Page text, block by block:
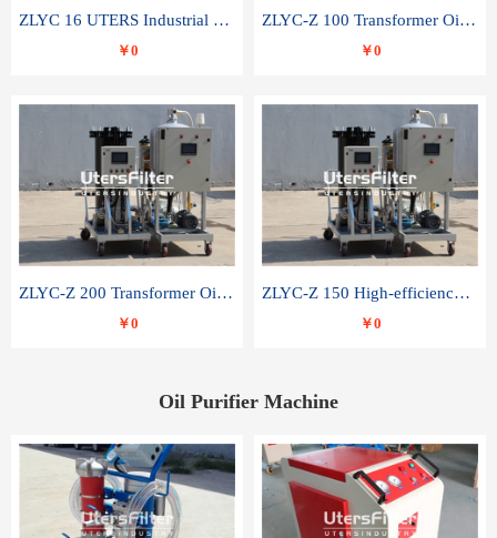
ZLYC 16 UTERS Industrial High Efficiency Vacuum Oil Purifier
￥0
ZLYC-Z 100 Transformer Oil Capacitor Oil Removal Water Removal Impurities Oil Purifier
￥0
ZLYC-Z 200 Transformer Oil Capacitor Oil Removal Water Removal Impurities Oil Purifier
￥0
ZLYC-Z 150 High-efficiency water and acid decolorization vacuum oil filter
￥0
Oil Purifier Machine